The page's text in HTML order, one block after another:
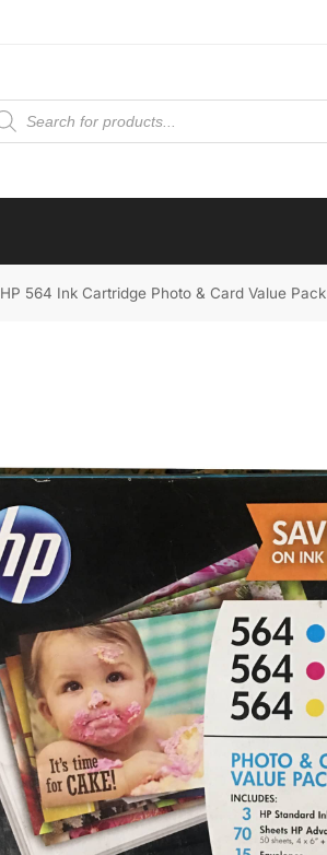
HP 564 Ink Cartridge Photo & Card Value Pack